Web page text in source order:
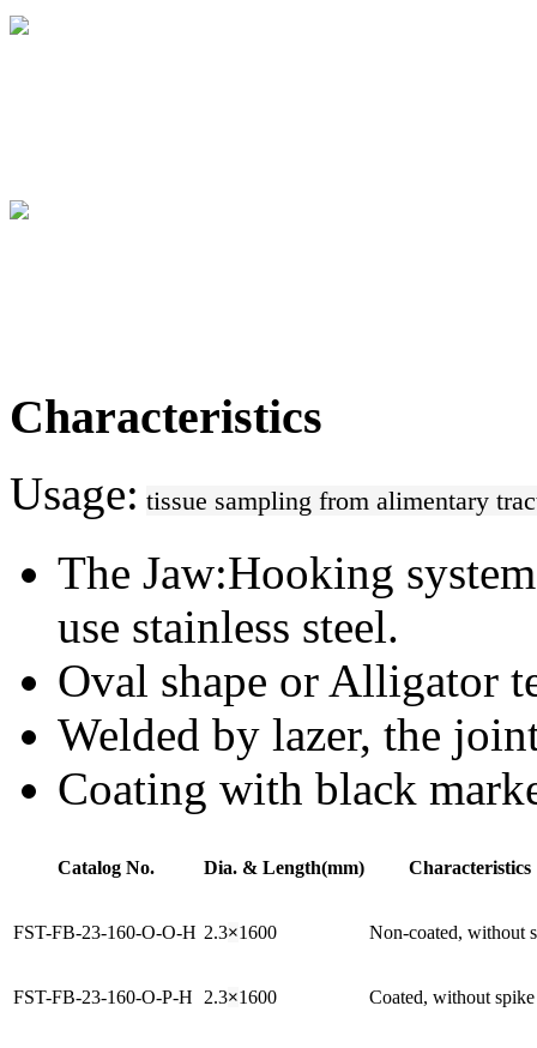
Characteristics
Usage: tissue sampling from alimentary
The Jaw:Hooking
use stainless steel.
Oval shape or Alligator
Welded by lazer, the
Coating with black
Catalog No. Dia. & Length(mm) Characteristics
FST-FB-23-160-O-O-H 2.3×1600 Non-coated, without
FST-FB-23-160-O-P-H 2.3×1600 Coated, without spike